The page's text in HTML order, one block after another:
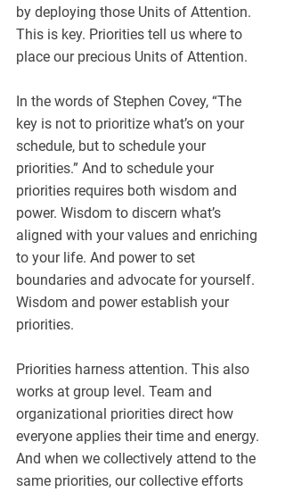
by deploying those Units of Attention.
This is key. Priorities tell us where to
place our precious Units of Attention.
In the words of Stephen Covey, “The
key is not to prioritize what’s on your
schedule, but to schedule your
priorities.” And to schedule your
priorities requires both wisdom and
power. Wisdom to discern what’s
aligned with your values and enriching
to your life. And power to set
boundaries and advocate for yourself.
Wisdom and power establish your
priorities.
Priorities harness attention. This also
works at group level. Team and
organizational priorities direct how
everyone applies their time and energy.
And when we collectively attend to the
same priorities, our collective efforts